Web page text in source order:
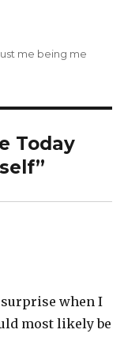
me being me
Today
when I
most likely be